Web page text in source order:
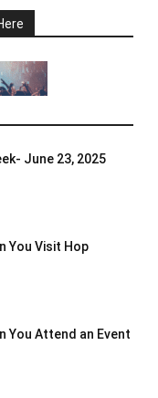
June 23, 2025
You Visit Hop
You Attend an Event